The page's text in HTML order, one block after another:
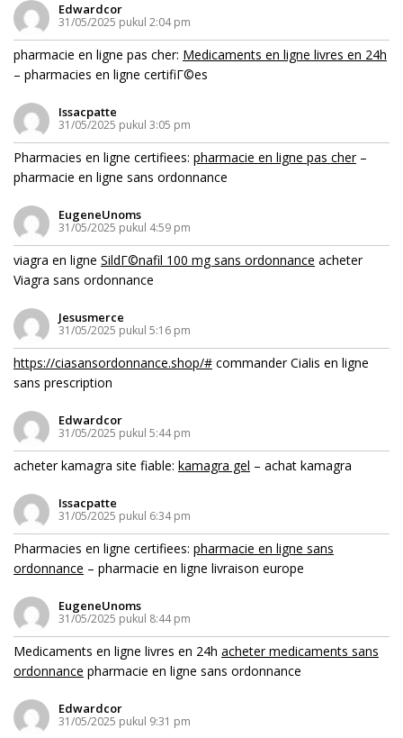
Edwardcor
31/05/2025 pukul 2:04 pm
pharmacie en ligne pas cher: Medicaments en ligne livres en 24h
– pharmacies en ligne certifiГ©es
Issacpatte
31/05/2025 pukul 3:05 pm
Pharmacies en ligne certifiees: pharmacie en ligne pas cher–
pharmacie en ligne sans ordonnance
EugeneUnoms
31/05/2025 pukul 4:59 pm
viagra en ligne SildГ©nafil 100 mg sans ordonnance acheter
Viagra sans ordonnance
Jesusmerce
31/05/2025 pukul 5:16 pm
https://ciasansordonnance.shop/# commander Cialis en ligne
sans prescription
Edwardcor
31/05/2025 pukul 5:44 pm
acheter kamagra site fiable: kamagra gel – achat kamagra
Issacpatte
31/05/2025 pukul 6:34 pm
Pharmacies en ligne certifiees: pharmacie en ligne sans
ordonnance – pharmacie en ligne livraison europe
EugeneUnoms
31/05/2025 pukul 8:44 pm
Medicaments en ligne livres en 24h acheter medicaments sans
ordonnance pharmacie en ligne sans ordonnance
Edwardcor
31/05/2025 pukul 9:31 pm